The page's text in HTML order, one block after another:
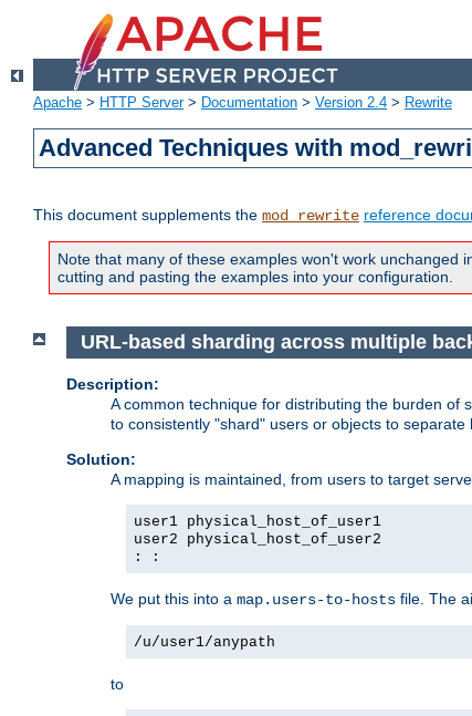
Apache > HTTP Server> Documentation > Version 2.4 > Rewrite
Advanced Techniques with
This document supplements the mod_rewrite reference
Note that many of these examples won't work
cutting and pasting the examples into your configuration.
URL-based sharding across multiple
Description:
A common technique for distributing the burden of
to consistently "shard" users or objects to separate
Solution:
A mapping is maintained, from users to target
user1 physical_host_of_user1
user2 physical_host_of_user2
: :
We put this into a map.users-to-hosts file. The
/u/user1/anypath
to